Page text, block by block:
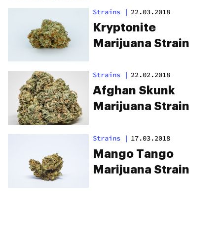
Strains | 22.03.2018
Kryptonite
Marijuana Strain
Strains | 22.02.2018
Afghan Skunk
Marijuana Strain
Strains | 17.03.2018
Mango Tango
Marijuana Strain